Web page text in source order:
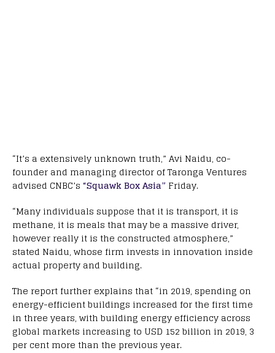
“It’s a extensively unknown truth,” Avi Naidu, co-
founder and managing director of Taronga Ventures
advised CNBC’s “Squawk Box Asia” Friday.
“Many individuals suppose that it is transport, it is
methane, it is meals that may be a massive driver,
however really it is the constructed atmosphere,”
stated Naidu, whose firm invests in innovation inside
actual property and building.
The report further explains that “in 2019, spending on
energy-efficient buildings increased for the first time
in three years, with building energy efficiency across
global markets increasing to USD 152 billion in 2019, 3
per cent more than the previous year.